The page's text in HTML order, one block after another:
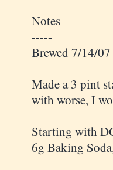
Notes
-----
Brewed 7/14/
Made a 3 pint
with worse, I
Starting with
6g Baking